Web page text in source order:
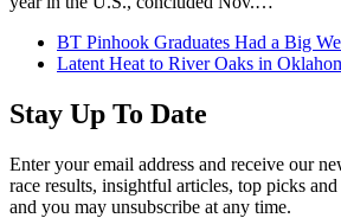
previous
post:
BT Pinhook Graduates Had a Big
next
Latent Heat to River Oaks in
Stay Up To Date
Enter your email address and receive our
race results, insightful articles, top picks
and you may unsubscribe at any time.